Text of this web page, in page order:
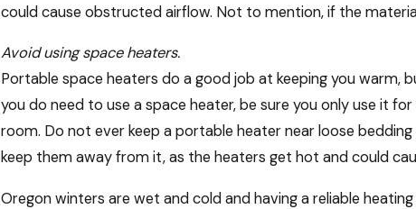
could cause obstructed airflow. Not to mention, if the
Avoid using space heaters.
Portable space heaters do a good job at keeping you warm,
you do need to use a space heater, be sure you only use it
room. Do not ever keep a portable heater near loose
keep them away from it, as the heaters get hot and could
Oregon winters are wet and cold and having a reliable